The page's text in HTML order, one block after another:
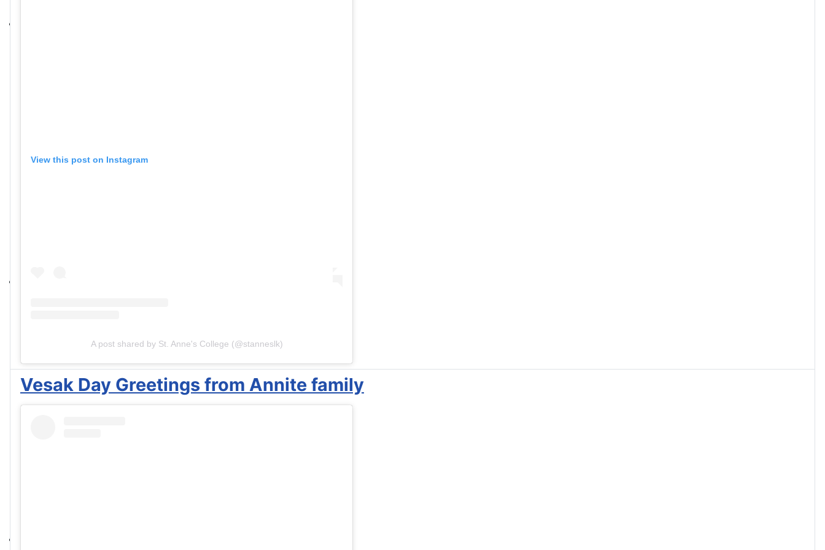
View this post on Instagram
A post shared by St. Anne's College (@stanneslk)
Vesak Day Greetings from Annite family